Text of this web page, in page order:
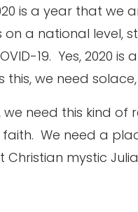
is a year that we
on a national level,
19. Yes, 2020
this, we need
we need this kind of
We need a
mystic